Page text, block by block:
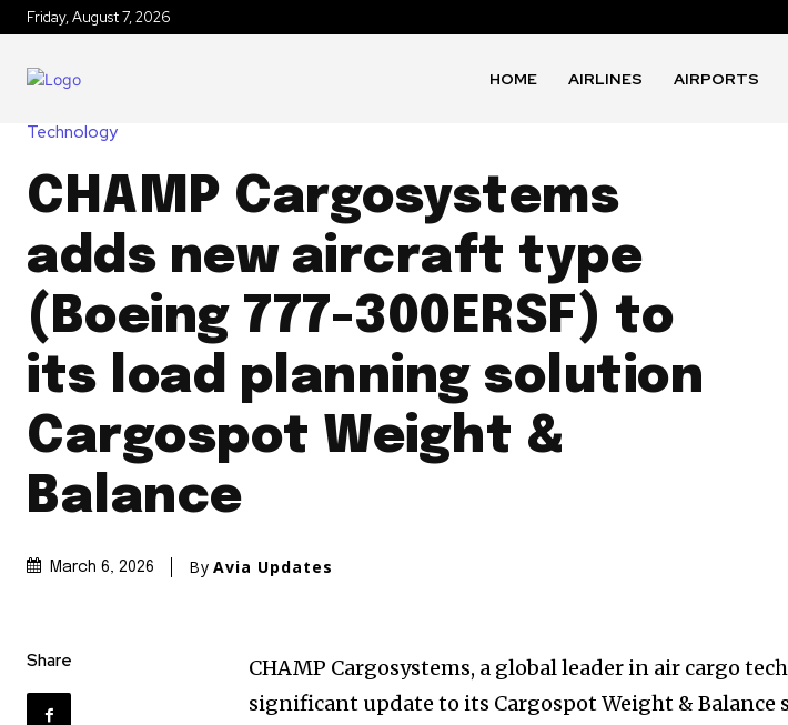
Friday, August 7, 2026
HOME AIRLINES AIRPORTS
Technology
CHAMP Cargosystems
adds new aircraft type
(Boeing 777-300ERSF) to
its load planning solution
Cargospot Weight &
Balance
March 6, 2026 By Avia Updates
Share
CHAMP Cargosystems, a global leader in air cargo
significant update to its Cargospot Weight &